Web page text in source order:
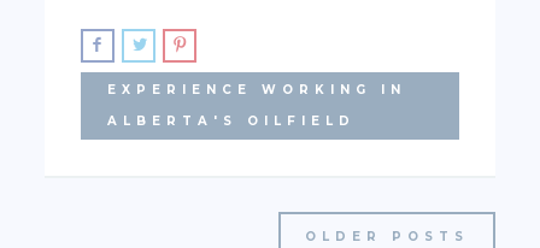
EXPERIENCE WORKING IN
ALBERTA'S OILFIELD
OLDER POSTS